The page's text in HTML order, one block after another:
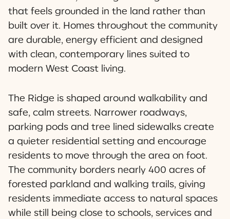
that feels grounded in the land rather than
built over it. Homes throughout the community
are durable, energy efficient and designed
with clean, contemporary lines suited to
modern West Coast living.
The Ridge is shaped around walkability and
safe, calm streets. Narrower roadways,
parking pods and tree lined sidewalks create
a quieter residential setting and encourage
residents to move through the area on foot.
The community borders nearly 400 acres of
forested parkland and walking trails, giving
residents immediate access to natural spaces
while still being close to schools, services and